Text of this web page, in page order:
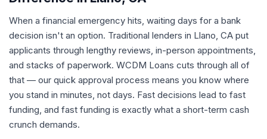
When a financial emergency hits, waiting days for a bank
decision isn't an option. Traditional lenders in Llano, CA put
applicants through lengthy reviews, in-person appointments,
and stacks of paperwork. WCDM Loans cuts through all of
that — our quick approval process means you know where
you stand in minutes, not days. Fast decisions lead to fast
funding, and fast funding is exactly what a short-term cash
crunch demands.